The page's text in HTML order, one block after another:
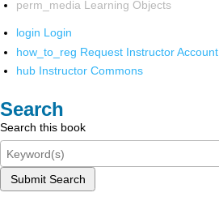
perm_media Learning Objects
login Login
how_to_reg Request Instructor Account
hub Instructor Commons
Search
Search this book
Submit Search